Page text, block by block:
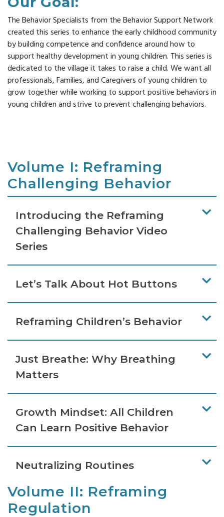
List
Practice-
Based
Coaching
Reducing
Expulsion
Reframing
Behavior
Series
Connect
On
Family
Survey
SC
Resources
Supporting
Emotional
Literacy
Newsletter
Archive
CONTACT
US
Enter Search Term
The Behavior Specialists from the Behavior Support Network
created this series to enhance the early childhood community
by building competence and confidence around how to
support healthy development in young children. This series is
dedicated to the village it takes to raise a child. We want all
professionals, Families, and Caregivers of young children to
grow together while working to support positive behaviors in
young children and strive to prevent challenging behaviors.
Volume I: Reframing
Challenging Behavior
Introducing the Reframing
Challenging Behavior Video
Series
Let’s Talk About Hot Buttons
Reframing Children’s Behavior
Just Breathe: Why Breathing
Matters
Growth Mindset: All Children
Can Learn Positive Behavior
Neutralizing Routines
Volume II: Reframing
Regulation